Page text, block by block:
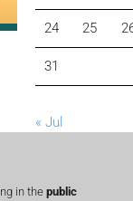
24 25
31
« Jul
in the public